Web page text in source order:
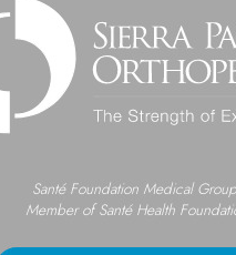
Santé Foundation Medical
Member of Santé Health